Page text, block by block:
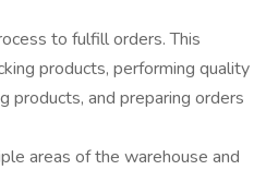
to fulfill orders. This
products, performing quality
products, and preparing orders
areas of the warehouse and